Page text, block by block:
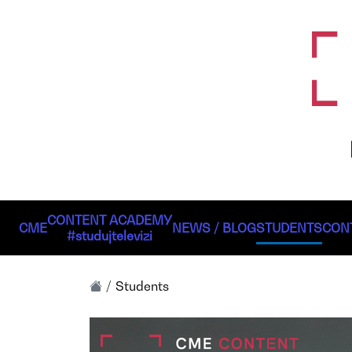
CMECONTENT ACADEMY
#studujtelevizi
NEWS / BLOGSTUDENTS
Students